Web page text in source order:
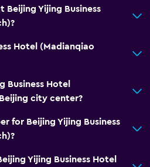
Yijing Business
Hotel (Madianqiao
Business Hotel
city center?
for Beijing Yijing Business
Yijing Business Hotel